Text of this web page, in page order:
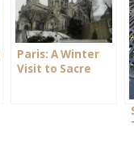
Paris: A Winter
Visit to Sacre